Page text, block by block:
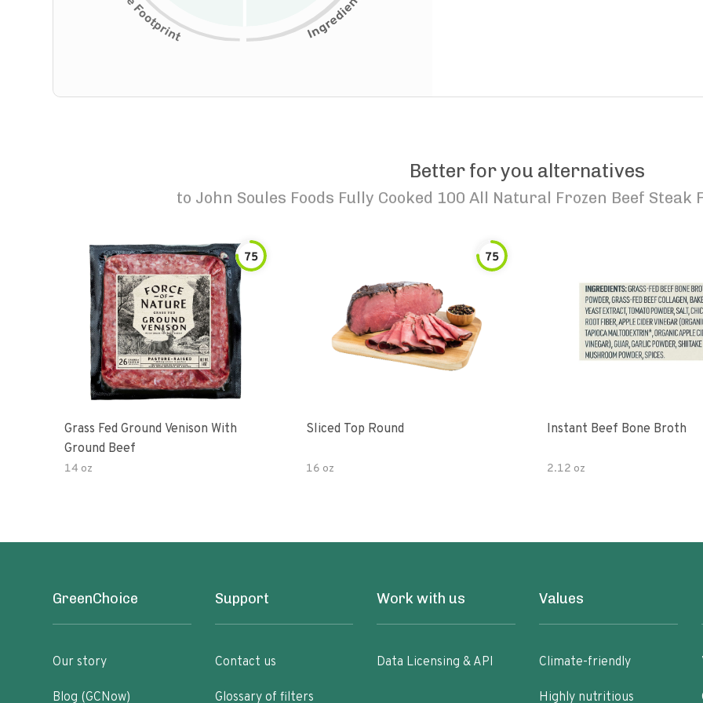
Better for you alternatives
to John Soules Foods Fully Cooked 100 All Natural Frozen Beef Steak
75
Grass Fed Ground Venison With
Ground Beef
14 oz
75
Sliced Top Round
16 oz
Instant Beef Bone Broth
2.12 oz
GreenChoice
Our story
Blog (GCNow)
Support
Contact us
Glossary of filters
Work with us
Data Licensing & API
Values
Climate-friendly
Highly nutritious